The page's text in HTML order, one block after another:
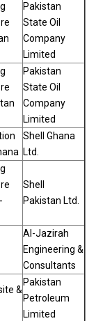
Pakistan
State Oil
Company
Limited
Pakistan
State Oil
Company
Limited
Shell Ghana
Ltd.
Shell
Pakistan Ltd.
Al-Jazirah
Engineering &
Consultants
&
Pakistan
Petroleum
Limited